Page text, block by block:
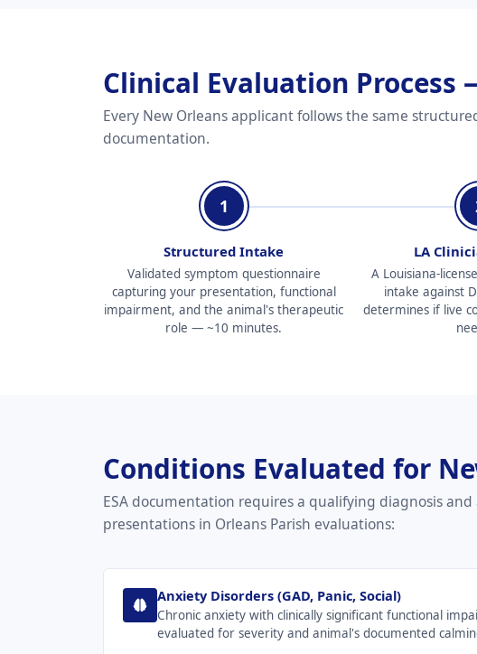
Clinical Evaluation Process
Every New Orleans applicant follows the same
documentation.
1
Structured Intake
Validated symptom questionnaire
capturing your presentation, functional
impairment, and the animal's therapeutic
role — ~10 minutes.
LA
A Louisiana-
intake against
determines if live
Conditions Evaluated for
ESA documentation requires a qualifying diagnosis
presentations in Orleans Parish evaluations:
Anxiety Disorders (GAD, Panic, Social)
Chronic anxiety with clinically significant functional
evaluated for severity and animal's documented